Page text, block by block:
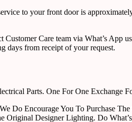
to your front door is
Customer Care team via What’s
days from receipt of your request.
Parts. One For One
Do Encourage You To Purchase
Designer Lighting. Do